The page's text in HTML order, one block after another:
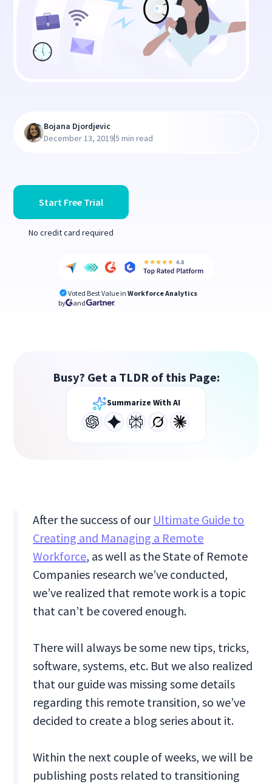
Start Free Trial
No credit card required
Voted Best Value in Workforce Analytics
by
and
Bojana Djordjevic
December 13, 2019|5 min read
Busy? Get a TLDR of this Page:
Summarize With AI
After the success of our Ultimate Guide to
Creating and Managing a Remote
Workforce, as well as the State of Remote
Companies research we’ve conducted,
we’ve realized that remote work is a topic
that can’t be covered enough.
There will always be some new tips, tricks,
software, systems, etc. But we also realized
that our guide was missing some details
regarding this remote transition, so we’ve
decided to create a blog series about it.
Within the next couple of weeks, we will be
publishing posts related to transitioning